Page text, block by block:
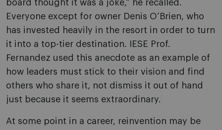
board thought it was a joke,” he recalled.
Everyone except for owner Denis O’Brien, who
has invested heavily in the resort in order to turn
it into a top-tier destination. IESE Prof.
Fernandez used this anecdote as an example of
how leaders must stick to their vision and find
others who share it, not dismiss it out of hand
just because it seems extraordinary.
At some point in a career, reinvention may be